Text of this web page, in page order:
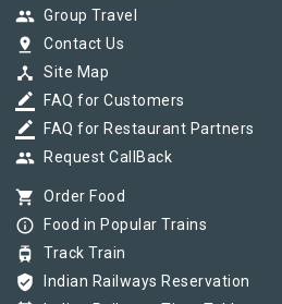
group Group Travel
pin_drop Contact Us
device_hub Site Map
border_color FAQ for Customers
border_color FAQ for Restaurant Partners
group Request CallBack
shopping_cart Order Food
info_outline Food in Popular Trains
tram Track Train
verified_user Indian Railways Reservation